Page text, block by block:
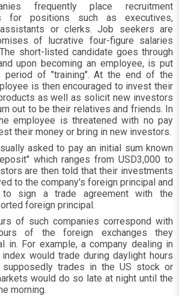
frequently place recruitment
for positions such as executives,
or clerks. Job seekers are
of lucrative four-figure salaries
short-listed candidate goes through
upon becoming an employee, is put
period of "training". At the end of the
is then encouraged to invest their
as well as solicit new investors
out to be their relatives and friends. In
employee is threatened with no pay
their money or bring in new investors.
asked to pay an initial sum known
which ranges from USD3,000 to
are then told that their investments
to the company's foreign principal and
sign a trade agreement with the
foreign principal.
of such companies correspond with
of the foreign exchanges they
in. For example, a company dealing in
would trade during daylight hours
trades in the US stock or
would do so late at night until the
morning.